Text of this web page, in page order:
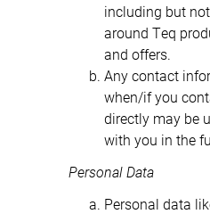
including but
around Teq
and offers.
Any contact
when/if you
directly may be
with you in the
Personal Data
Personal data